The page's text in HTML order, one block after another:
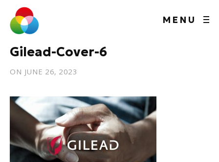
MENU
Gilead-Cover-6
ONJUNE 26, 2023